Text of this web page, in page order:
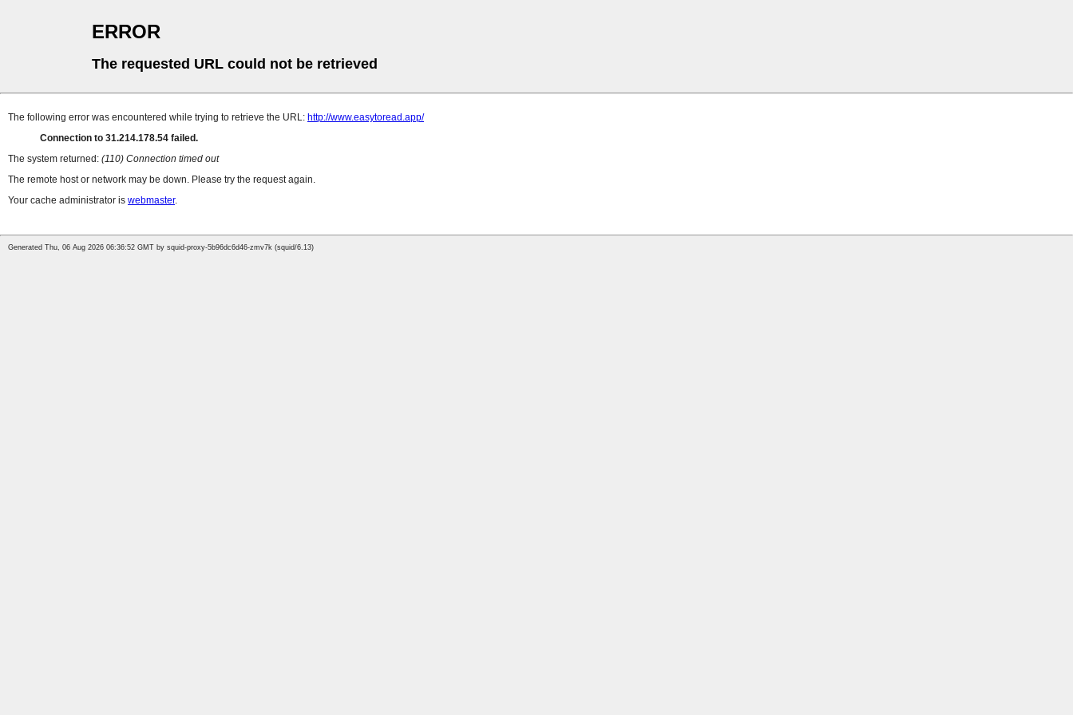
ERROR
The requested URL could not be retrieved
The following error was encountered while trying to retrieve the URL: http://www.easytoread.app/
Connection to 31.214.178.54 failed.
The system returned: (110) Connection timed out
The remote host or network may be down. Please try the request again.
Your cache administrator is webmaster.
Generated Thu, 06 Aug 2026 06:36:52 GMT by squid-proxy-5b96dc6d46-zmv7k (squid/6.13)